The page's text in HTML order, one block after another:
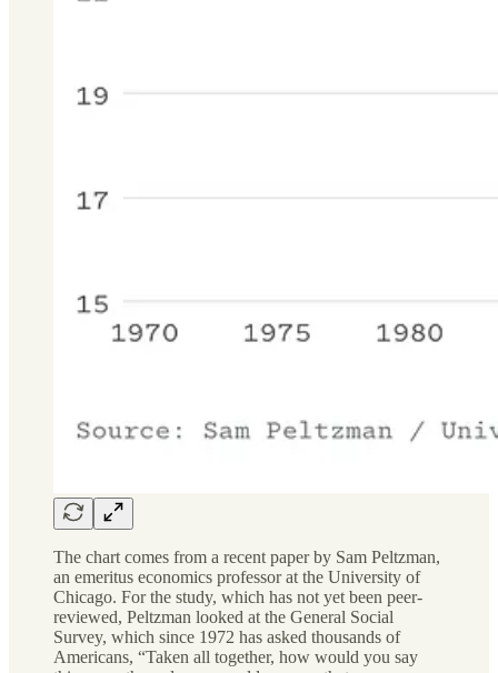
The chart comes from a recent paper by Sam Peltzman,
an emeritus economics professor at the University of
Chicago. For the study, which has not yet been peer-
reviewed, Peltzman looked at the General Social
Survey, which since 1972 has asked thousands of
Americans, “Taken all together, how would you say